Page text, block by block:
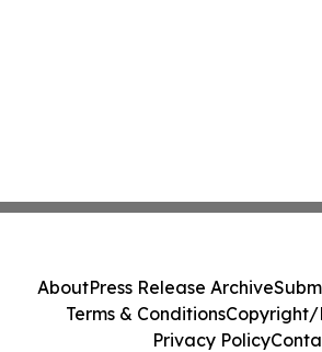
AboutPress Release Archive
Terms & ConditionsCopyright/
Privacy Policy